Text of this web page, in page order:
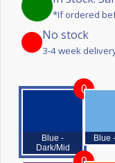
*If ordered
No stock
3-4 week
Blue -
Dark/Mid
0
Blue